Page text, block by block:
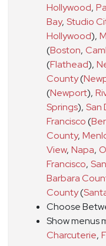
Hollywood,
Bay, Studio
Hollywood),
(Boston,
(Flathead),
County(
(Newport),
Springs), San
Francisco(
County,
View, Napa,
Francisco,
Barbara
County(
Choose
Show menus
Charcuterie,